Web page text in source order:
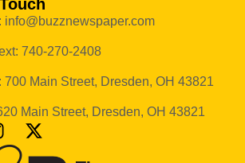
info@buzznewspaper.com
740-270-2408
700 Main Street, Dresden, OH 43821
Main Street, Dresden, OH 43821